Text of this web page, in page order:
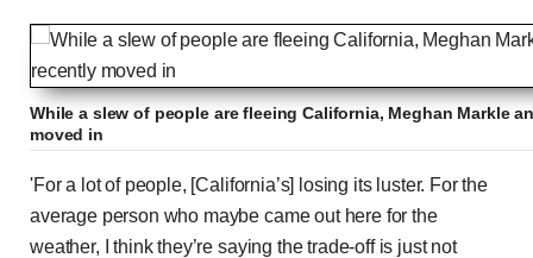
While a slew of people are fleeing California, Meghan Markle
moved in
'For a lot of people, [California’s] losing its luster. For the
average person who maybe came out here for the
weather, I think they’re saying the trade-off is just not